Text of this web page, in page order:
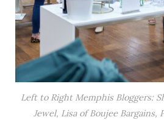
Left to Right Memphis Bloggers:
Jewel, Lisa of Boujee Bargains,